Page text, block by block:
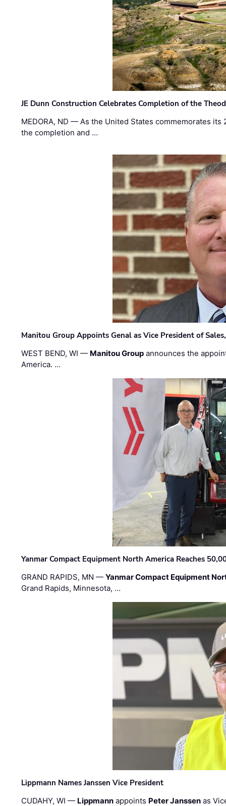
JE Dunn Construction Celebrates Completion of the
MEDORA, ND — As the United States commemorates
the completion and …
Manitou Group Appoints Genal as Vice President of
WEST BEND, WI — Manitou Group announces the
America. …
Yanmar Compact Equipment North America Reaches
GRAND RAPIDS, MN —Yanmar Compact Equipment
Grand Rapids, Minnesota, …
Lippmann Names Janssen Vice President
CUDAHY, WI — Lippmann appoints Peter Janssen as